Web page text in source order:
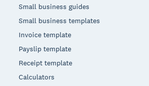
Small business guides
Small business templates
Invoice template
Payslip template
Receipt template
Calculators